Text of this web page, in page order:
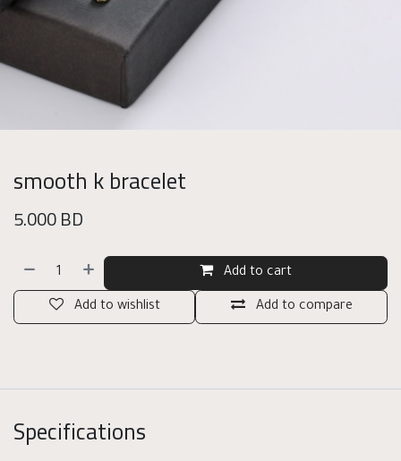
smooth k bracelet
5.000BD
Add to cart
Add to compare
Add to wishlist
Specifications